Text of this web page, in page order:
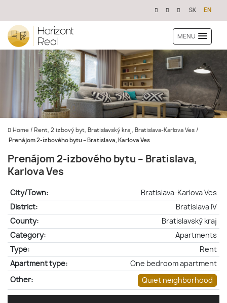
SK EN
MENU
Home / Rent, 2 izbový byt, Bratislavský kraj, Bratislava-Karlova Ves /
Prenájom 2-izbového bytu – Bratislava, Karlova Ves
Prenájom 2-izbového bytu – Bratislava,
Karlova Ves
City/Town:
Bratislava-Karlova Ves
District:
Bratislava IV
County:
Bratislavský kraj
Category:
Apartments
Type:
Rent
Apartment type:
One bedroom apartment
Other: Quiet neighborhood